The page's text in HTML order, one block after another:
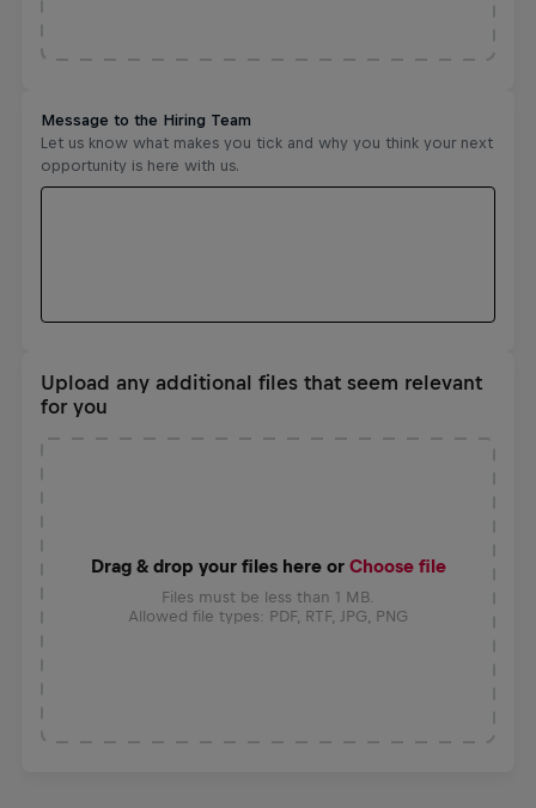
Upload any additional files that seem relevant
for you
Drag & drop your files here or Choose file
Files must be less than 1 MB.
Allowed file types: PDF, RTF, JPG, PNG